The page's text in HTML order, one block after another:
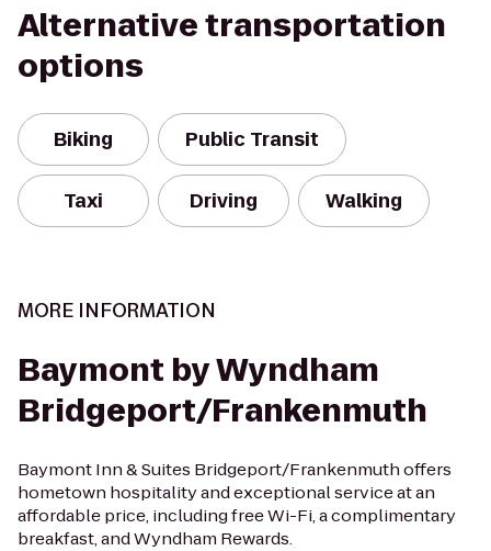
Alternative transportation
options
Biking Public Transit
Taxi Driving Walking
MORE INFORMATION
Baymont by Wyndham
Bridgeport/Frankenmuth
Baymont Inn & Suites Bridgeport/Frankenmuth offers
hometown hospitality and exceptional service at an
affordable price, including free Wi-Fi, a complimentary
breakfast, and Wyndham Rewards.